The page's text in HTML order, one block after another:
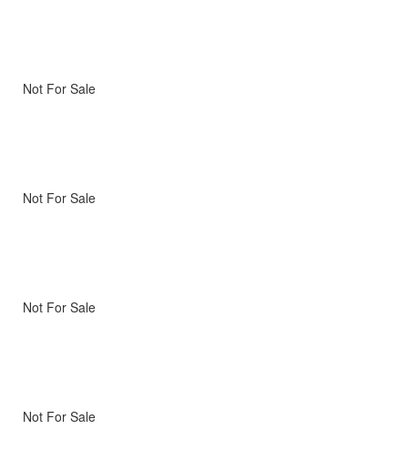
Not For Sale
Not For Sale
Not For Sale
Not For Sale